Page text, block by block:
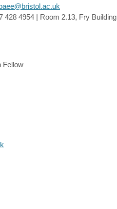
428 4954 | Room 2.13, Fry Building
Fellow